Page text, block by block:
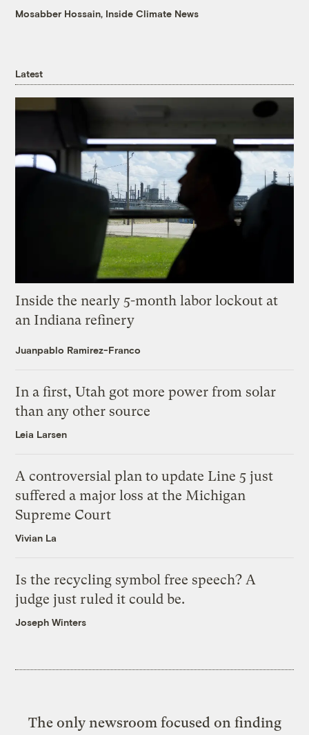
Mosabber Hossain, Inside Climate News
Latest
Inside the nearly 5-month labor lockout at
an Indiana refinery
Juanpablo Ramirez-Franco
In a first, Utah got more power from solar
than any other source
Leia Larsen
A controversial plan to update Line 5 just
suffered a major loss at the Michigan
Supreme Court
Vivian La
Is the recycling symbol free speech? A
judge just ruled it could be.
Joseph Winters
The only newsroom focused on finding